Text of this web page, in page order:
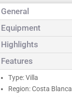
General
Equipment
Highlights
Features
Type: Villa
Region: Costa Blanca